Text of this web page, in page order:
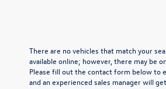
There are no vehicles that match your
available online; however, there may be
Please fill out the contact form below to
and an experienced sales manager will